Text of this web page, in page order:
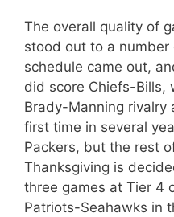
The overall quality of
stood out to a
schedule came out,
did score Chiefs-Bills,
Brady-Manning rivalry
first time in several
Packers, but the rest
Thanksgiving is
three games at Tier 4
Patriots-Seahawks in